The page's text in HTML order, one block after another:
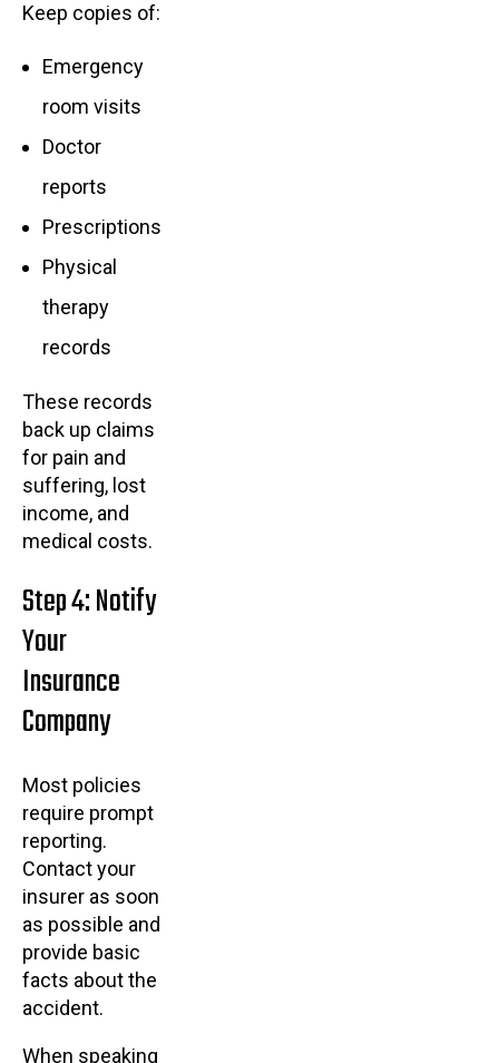
Keep copies of:
Emergency
room visits
Doctor
reports
Prescriptions
Physical
therapy
records
These records
back up claims
for pain and
suffering, lost
income, and
medical costs.
Step 4: Notify
Your
Insurance
Company
Most policies
require prompt
reporting.
Contact your
insurer as soon
as possible and
provide basic
facts about the
accident.
When speaking